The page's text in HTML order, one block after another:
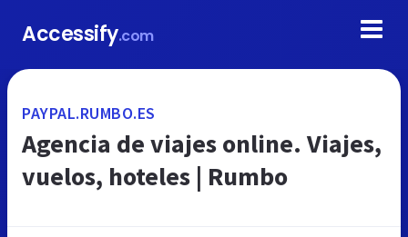
Accessify.com
PAYPAL.RUMBO.ES
Agencia de viajes online. Viajes,
vuelos, hoteles | Rumbo